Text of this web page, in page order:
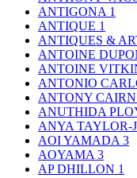
ANTIGONA 1
ANTIQUE 1
ANTIQUES &
ANTOINE
ANTOINE
ANTONIO
ANTONY
ANUTHIDA
ANYA TAYLOR-
AOI YAMADA 3
AOYAMA 3
AP DHILLON 1